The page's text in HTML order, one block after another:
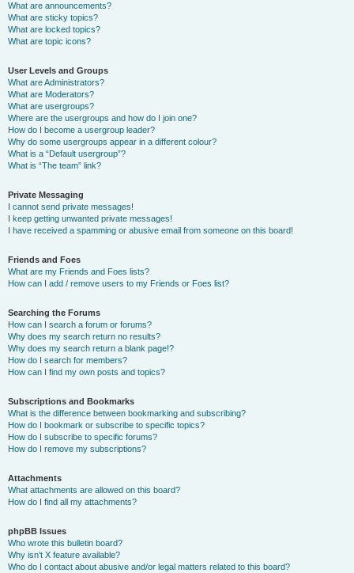
What are announcements?
What are sticky topics?
What are locked topics?
What are topic icons?
User Levels and Groups
What are Administrators?
What are Moderators?
What are usergroups?
Where are the usergroups and how do I join one?
How do I become a usergroup leader?
Why do some usergroups appear in a different colour?
What is a “Default usergroup”?
What is “The team” link?
Private Messaging
I cannot send private messages!
I keep getting unwanted private messages!
I have received a spamming or abusive email from someone on this board!
Friends and Foes
What are my Friends and Foes lists?
How can I add / remove users to my Friends or Foes list?
Searching the Forums
How can I search a forum or forums?
Why does my search return no results?
Why does my search return a blank page!?
How do I search for members?
How can I find my own posts and topics?
Subscriptions and Bookmarks
What is the difference between bookmarking and subscribing?
How do I bookmark or subscribe to specific topics?
How do I subscribe to specific forums?
How do I remove my subscriptions?
Attachments
What attachments are allowed on this board?
How do I find all my attachments?
phpBB Issues
Who wrote this bulletin board?
Why isn’t X feature available?
Who do I contact about abusive and/or legal matters related to this board?